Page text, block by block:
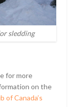
sledding
for more
on the
of Canada’s